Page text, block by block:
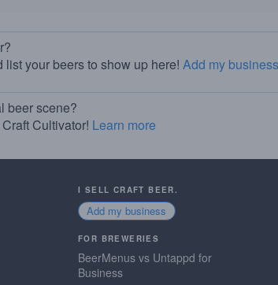
your beers to show up here! Add my business
beer scene?
Cultivator! Learn more
I SELL CRAFT BEER.
Add my business
FOR BREWERIES
BeerMenus vs Untappd for
Business